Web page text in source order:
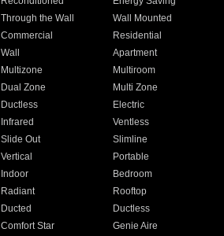
Through the Wall
Wall Mounted
Commercial
Residential
Wall
Apartment
Multizone
Multiroom
Dual Zone
Multi Zone
Ductless
Electric
Infrared
Ventless
Slide Out
Slimline
Vertical
Portable
Indoor
Bedroom
Radiant
Rooftop
Ducted
Ductless
Comfort Star
Genie Aire